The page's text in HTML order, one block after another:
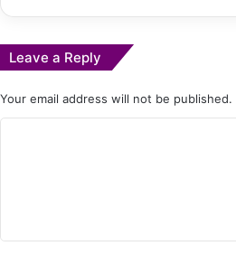
Leave a Reply
Your email address will not be published.
e